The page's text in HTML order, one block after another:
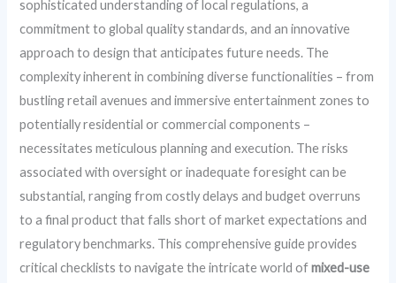
sophisticated understanding of local regulations, a
commitment to global quality standards, and an innovative
approach to design that anticipates future needs. The
complexity inherent in combining diverse functionalities – from
bustling retail avenues and immersive entertainment zones to
potentially residential or commercial components –
necessitates meticulous planning and execution. The risks
associated with oversight or inadequate foresight can be
substantial, ranging from costly delays and budget overruns
to a final product that falls short of market expectations and
regulatory benchmarks. This comprehensive guide provides
critical checklists to navigate the intricate world ofmixed-use